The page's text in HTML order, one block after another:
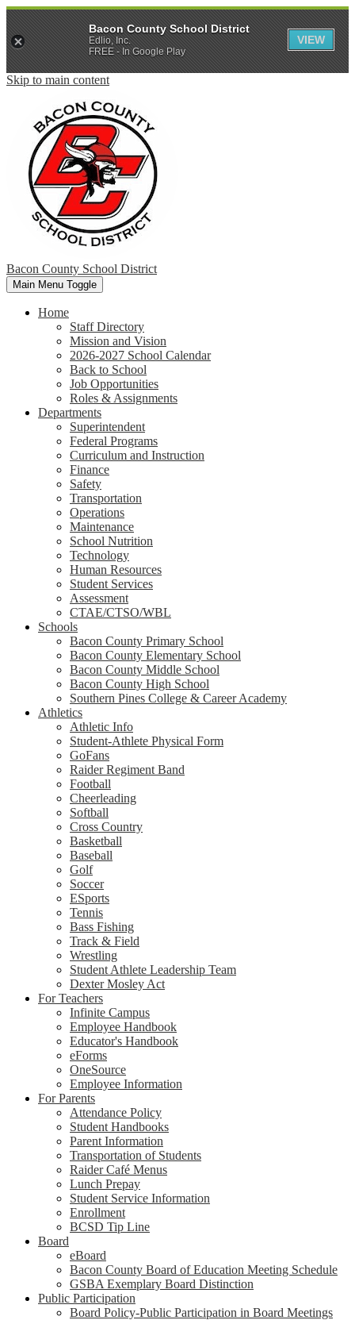
Skip to main content
Bacon County School District
Main Menu Toggle
Home
Staff Directory
Mission and Vision
2026-2027 School Calendar
Back to School
Job Opportunities
Roles & Assignments
Departments
Superintendent
Federal Programs
Curriculum and Instruction
Finance
Safety
Transportation
Operations
Maintenance
School Nutrition
Technology
Human Resources
Student Services
Assessment
CTAE/CTSO/WBL
Schools
Bacon County Primary School
Bacon County Elementary School
Bacon County Middle School
Bacon County High School
Southern Pines College & Career Academy
Athletics
Athletic Info
Student-Athlete Physical Form
GoFans
Raider Regiment Band
Football
Cheerleading
Softball
Cross Country
Basketball
Baseball
Golf
Soccer
ESports
Tennis
Bass Fishing
Track & Field
Wrestling
Student Athlete Leadership Team
Dexter Mosley Act
For Teachers
Infinite Campus
Employee Handbook
Educator's Handbook
eForms
OneSource
Employee Information
For Parents
Attendance Policy
Student Handbooks
Parent Information
Transportation of Students
Raider Café Menus
Lunch Prepay
Student Service Information
Enrollment
BCSD Tip Line
Board
eBoard
Bacon County Board of Education Meeting Schedule
GSBA Exemplary Board Distinction
Public Participation
Board Policy-Public Participation in Board Meetings
Bacon County School District
Edlio, Inc.
FREE - In Google Play
VIEW